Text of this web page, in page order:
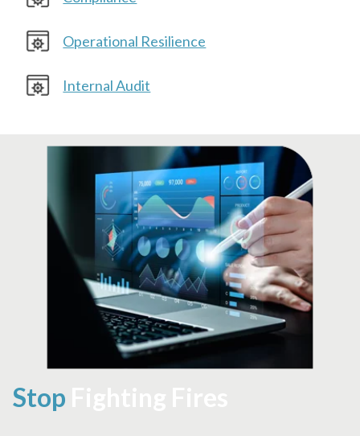
Operational Resilience
Internal Audit
Stop